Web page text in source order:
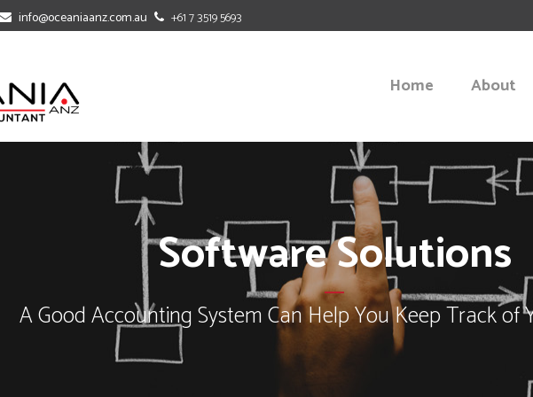
info@oceaniaanz.com.au +61 7 3519 5693
Home About
COMPANY SECRETARY
CASH FLOW FORECASTING
OFFICE DUTIES
SOFTWARE SOLUTIONS
BUSINESS-
Software Solutions
A Good Accounting System Can Help You Keep Track of